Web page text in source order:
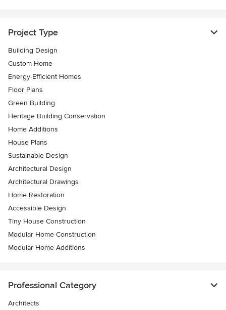
Project Type
Building Design
Custom Home
Energy-Efficient Homes
Floor Plans
Green Building
Heritage Building Conservation
Home Additions
House Plans
Sustainable Design
Architectural Design
Architectural Drawings
Home Restoration
Accessible Design
Tiny House Construction
Modular Home Construction
Modular Home Additions
Professional Category
Architects